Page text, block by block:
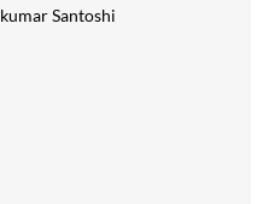
Santoshi